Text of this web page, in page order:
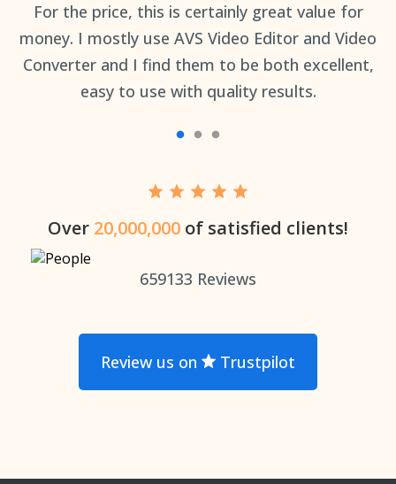
For the price, this is certainly great value for
money. I mostly use AVS Video Editor and Video
Converter and I find them to be both excellent,
easy to use with quality results.
Over 20,000,000 of satisfied clients!
659133 Reviews
Review us on Trustpilot